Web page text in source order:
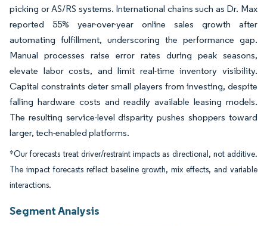
picking or AS/RS systems. International chains such as Dr. Max
reported 55% year-over-year online sales growth after
automating fulfillment, underscoring the performance gap.
Manual processes raise error rates during peak seasons,
elevate labor costs, and limit real-time inventory visibility.
Capital constraints deter small players from investing, despite
falling hardware costs and readily available leasing models.
The resulting service-level disparity pushes shoppers toward
larger, tech-enabled platforms.
*Our forecasts treat driver/restraint impacts as directional, not additive.
The impact forecasts reflect baseline growth, mix effects, and variable
interactions.
Segment Analysis